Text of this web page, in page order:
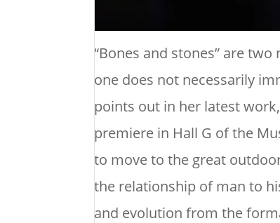
“Bones and stones” are
one does not necessarily
points out in her latest
premiere in Hall G of the
to move to the great
the relationship of man to
and evolution from the